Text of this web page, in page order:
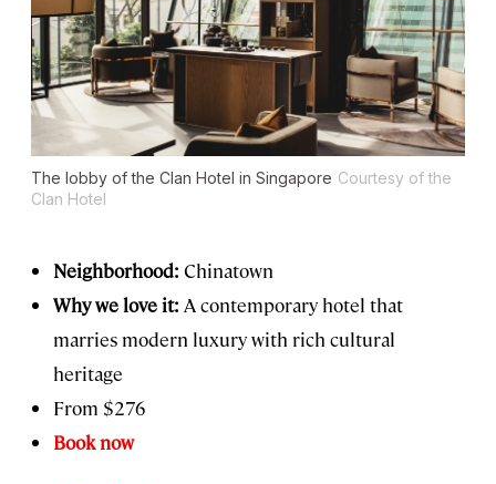
The lobby of the Clan Hotel in Singapore Courtesy of the
Clan Hotel
Neighborhood: Chinatown
Why we love it: A contemporary hotel that
marries modern luxury with rich cultural
heritage
From $276
Book now